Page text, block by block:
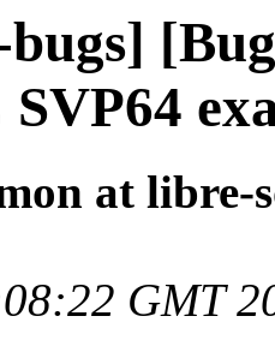
at libre-
GMT